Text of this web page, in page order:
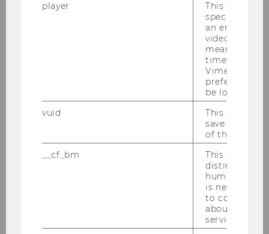
Research
Research Seminar Series - Department of
WU Economics Working Papers
player
This cookie
specific
an
video is
means that
time you
Vimeo video,
preferred
be loaded.
vuid
This cookie
save the
of the user.
__cf_bm
This cookie
distinguish
humans and
is necessary
to collect
about the
service.